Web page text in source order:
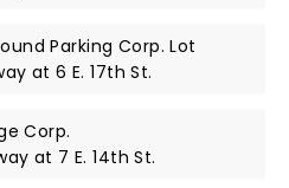
Parking Corp. Lot
at 6 E. 17th St.
Corp.
at 7 E. 14th St.